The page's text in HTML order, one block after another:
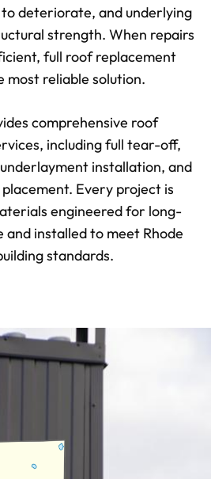
deteriorate, and underlying
strength. When repairs
full roof replacement
most reliable solution.
comprehensive roof
including full tear-off,
installation, and
Every project is
engineered for long-
installed to meet Rhode
standards.